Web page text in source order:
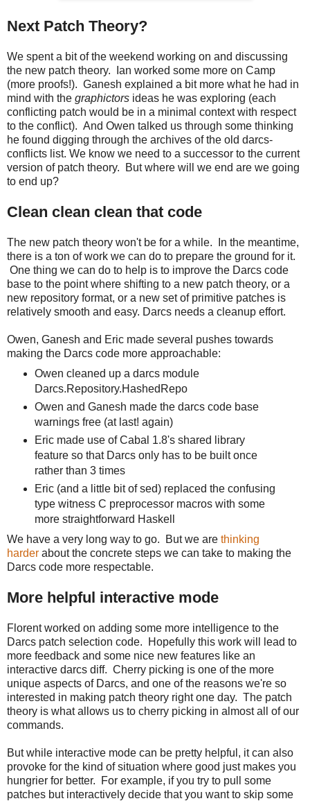
Next Patch Theory?
We spent a bit of the weekend working on and discussing
the new patch theory. Ian worked some more on Camp
(more proofs!). Ganesh explained a bit more what he had in
mind with the graphictors ideas he was exploring (each
conflicting patch would be in a minimal context with respect
to the conflict). And Owen talked us through some thinking
he found digging through the archives of the old darcs-
conflicts list. We know we need to a successor to the current
version of patch theory. But where will we end are we going
to end up?
Clean clean clean that code
The new patch theory won't be for a while. In the meantime,
there is a ton of work we can do to prepare the ground for it.
One thing we can do to help is to improve the Darcs code
base to the point where shifting to a new patch theory, or a
new repository format, or a new set of primitive patches is
relatively smooth and easy. Darcs needs a cleanup effort.
Owen, Ganesh and Eric made several pushes towards
making the Darcs code more approachable:
Owen cleaned up a darcs module
Darcs.Repository.HashedRepo
Owen and Ganesh made the darcs code base
warnings free (at last! again)
Eric made use of Cabal 1.8's shared library
feature so that Darcs only has to be built once
rather than 3 times
Eric (and a little bit of sed) replaced the confusing
type witness C preprocessor macros with some
more straightforward Haskell
We have a very long way to go. But we are thinking
harder about the concrete steps we can take to making the
Darcs code more respectable.
More helpful interactive mode
Florent worked on adding some more intelligence to the
Darcs patch selection code. Hopefully this work will lead to
more feedback and some nice new features like an
interactive darcs diff. Cherry picking is one of the more
unique aspects of Darcs, and one of the reasons we're so
interested in making patch theory right one day. The patch
theory is what allows us to cherry picking in almost all of our
commands.
But while interactive mode can be pretty helpful, it can also
provoke for the kind of situation where good just makes you
hungrier for better. For example, if you try to pull some
patches but interactively decide that you want to skip some